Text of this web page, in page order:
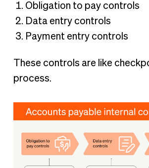
Obligation to pay controls
Data entry controls
Payment entry controls
These controls are like
process.